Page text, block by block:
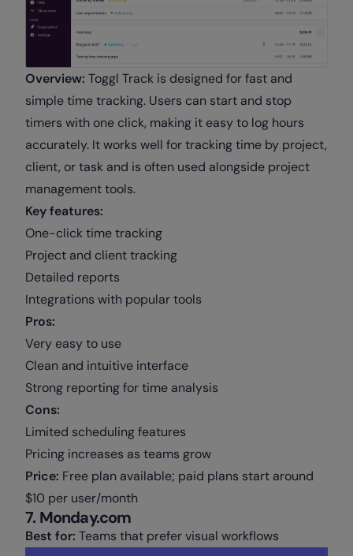
Overview: Toggl Track is designed for fast and
simple time tracking. Users can start and stop
timers with one click, making it easy to log hours
accurately. It works well for tracking time by project,
client, or task and is often used alongside project
management tools.
Key features:
One-click time tracking
Project and client tracking
Detailed reports
Integrations with popular tools
Pros:
Very easy to use
Clean and intuitive interface
Strong reporting for time analysis
Cons:
Limited scheduling features
Pricing increases as teams grow
Price: Free plan available; paid plans start around
$10 per user/month
7. Monday.com
Best for: Teams that prefer visual workflows